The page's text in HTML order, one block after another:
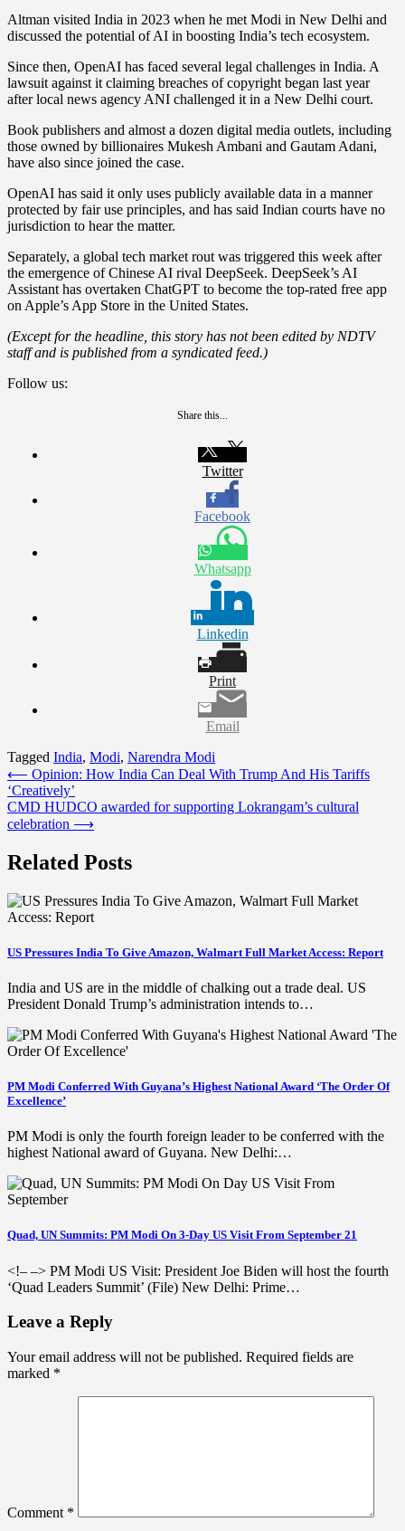
Altman visited India in 2023 when he met Modi in New Delhi and
discussed the potential of AI in boosting India’s tech ecosystem.
Since then, OpenAI has faced several legal challenges in India. A
lawsuit against it claiming breaches of copyright began last year
after local news agency ANI challenged it in a New Delhi court.
Book publishers and almost a dozen digital media outlets, including
those owned by billionaires Mukesh Ambani and Gautam Adani,
have also since joined the case.
OpenAI has said it only uses publicly available data in a manner
protected by fair use principles, and has said Indian courts have no
jurisdiction to hear the matter.
Separately, a global tech market rout was triggered this week after
the emergence of Chinese AI rival DeepSeek. DeepSeek’s AI
Assistant has overtaken ChatGPT to become the top-rated free app
on Apple’s App Store in the United States.
(Except for the headline, this story has not been edited by NDTV
staff and is published from a syndicated feed.)
Follow us:
Share this...
Twitter
Facebook
Whatsapp
Linkedin
Print
Email
Tagged India, Modi, Narendra Modi
Post
navigation
⟵ Opinion: How India Can Deal With Trump And His Tariffs
‘Creatively’
CMD HUDCO awarded for supporting Lokrangam’s cultural
celebration ⟶
Related Posts
US Pressures India To Give Amazon, Walmart Full Market Access: Report
India and US are in the middle of chalking out a trade deal. US
President Donald Trump’s administration intends to…
PM Modi Conferred With Guyana’s Highest National Award ‘The Order Of
Excellence’
PM Modi is only the fourth foreign leader to be conferred with the
highest National award of Guyana. New Delhi:…
Quad, UN Summits: PM Modi On 3-Day US Visit From September 21
<!– –> PM Modi US Visit: President Joe Biden will host the fourth
‘Quad Leaders Summit’ (File) New Delhi: Prime…
Leave a Reply
Your email address will not be published. Required fields are
marked *
Comment *